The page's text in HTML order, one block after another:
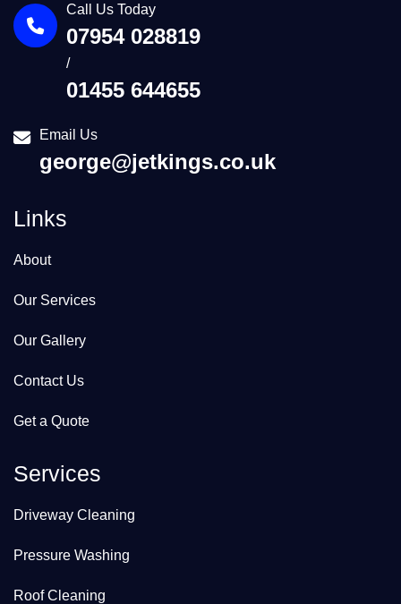
Call Us Today
07954 028819
/
01455 644655
Email Us
george@jetkings.co.uk
Links
About
Our Services
Our Gallery
Contact Us
Get a Quote
Services
Driveway Cleaning
Pressure Washing
Roof Cleaning